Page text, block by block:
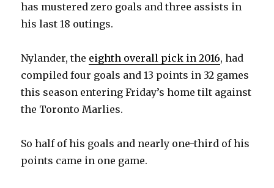
has mustered zero goals and three assists in
his last 18 outings.
Nylander, the eighth overall pick in 2016, had
compiled four goals and 13 points in 32 games
this season entering Friday’s home tilt against
the Toronto Marlies.
So half of his goals and nearly one-third of his
points came in one game.